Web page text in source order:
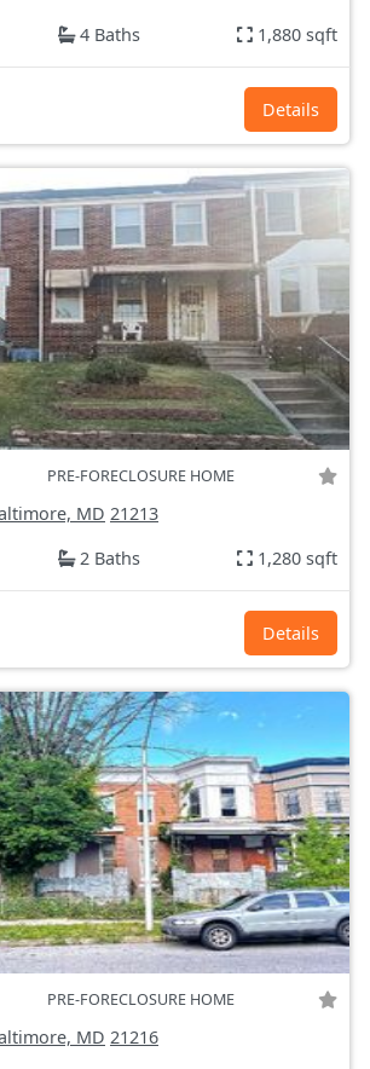
4 Baths 1,880 sqft
Details
PRE-FORECLOSURE HOME
MD 21213
2 Baths 1,280 sqft
Details
PRE-FORECLOSURE HOME
MD 21216